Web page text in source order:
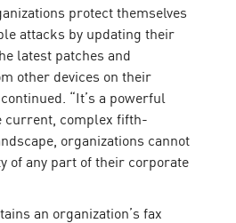
protect themselves
attacks by updating their
latest patches and
other devices on their
“It’s a powerful
current, complex fifth-
organizations cannot
of any part of their corporate
an organization’s fax